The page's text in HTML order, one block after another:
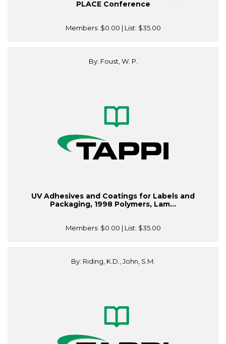
PLACE Conference
Members: $0.00 | List: $35.00
By: Foust, W. P.
UV Adhesives and Coatings for Labels and
Packaging, 1998 Polymers, Lam...
Members: $0.00 | List: $35.00
By: Riding, K.D., John, S.M.